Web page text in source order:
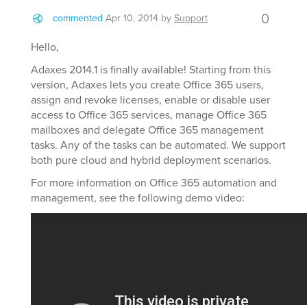
commented Apr 10, 2014 bySupport 0
Hello,
Adaxes 2014.1 is finally available! Starting from this
version, Adaxes lets you create Office 365 users,
assign and revoke licenses, enable or disable user
access to Office 365 services, manage Office 365
mailboxes and delegate Office 365 management
tasks. Any of the tasks can be automated. We support
both pure cloud and hybrid deployment scenarios.
For more information on Office 365 automation and
management, see the following demo video: